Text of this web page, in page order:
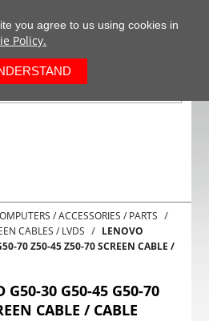
/ ACCESSORIES / PARTS
CABLES / LVDS
LENOVO
70 Z50-45 Z50-70 SCREEN CABLE /
G50-30 G50-45 G50-70
CABLE / CABLE
you agree to us using cookies in
Policy.